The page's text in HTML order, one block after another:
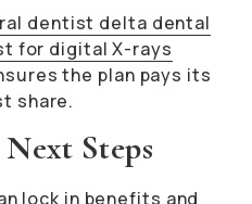
dentist delta dental
for digital X-rays
the plan pays its
share.
Steps
lock in benefits and